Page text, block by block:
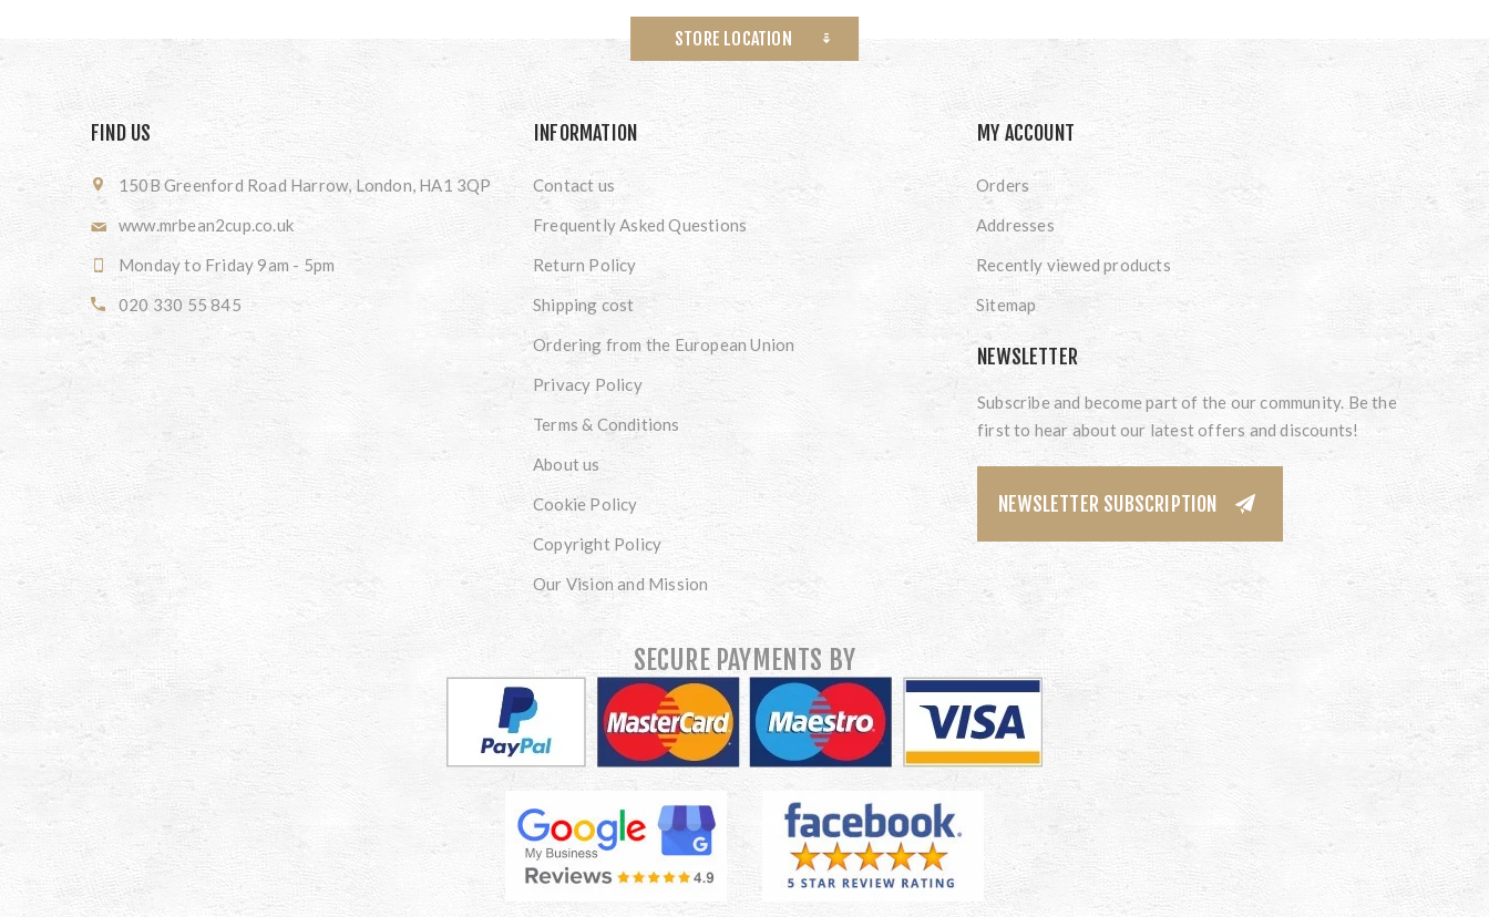
STORE LOCATION
FIND US
150B Greenford Road Harrow, London, HA1 3QP
www.mrbean2cup.co.uk
Monday to Friday 9am - 5pm
020 330 55 845
INFORMATION
Contact us
Frequently Asked Questions
Return Policy
Shipping cost
Ordering from the European Union
Privacy Policy
Terms & Conditions
About us
Cookie Policy
Copyright Policy
Our Vision and Mission
MY ACCOUNT
Orders
Addresses
Recently viewed products
Sitemap
NEWSLETTER
Subscribe and become part of the our community. Be the
first to hear about our latest offers and discounts!
NEWSLETTER SUBSCRIPTION
SECURE PAYMENTS BY